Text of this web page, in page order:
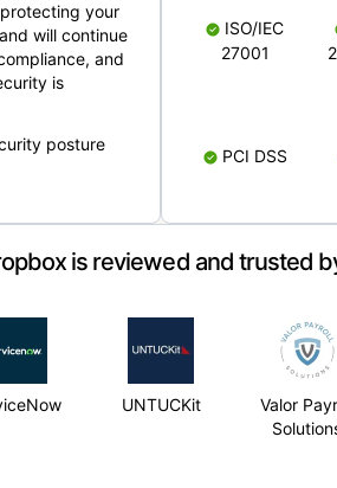
your
will continue
and
is
posture
ISO/IEC
27001
PCI DSS
is reviewed and trusted
UNTUCKit
Valor